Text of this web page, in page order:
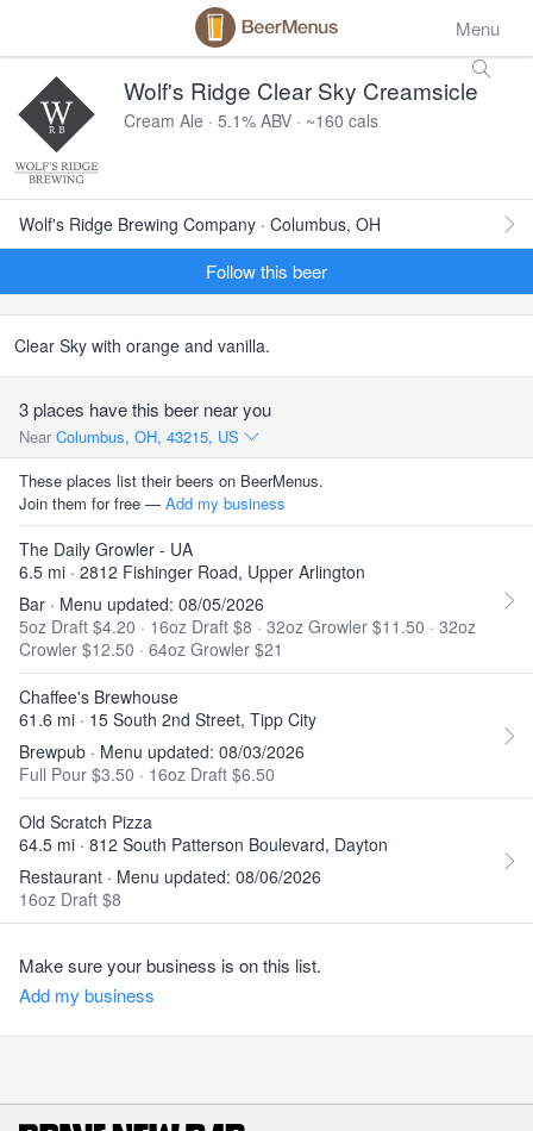
Menu
Wolf's Ridge Clear Sky Creamsicle
Cream Ale · 5.1% ABV · ~160 cals
Wolf's Ridge Brewing Company · Columbus, OH
Follow this beer
Clear Sky with orange and vanilla.
3 places have this beer near you
Near Columbus, OH, 43215, US
These places list their beers on BeerMenus.
Join them for free — Add my business
The Daily Growler - UA
6.5 mi · 2812 Fishinger Road, Upper Arlington
Bar · Menu updated: 08/05/2026
5oz Draft $4.20 · 16oz Draft $8 · 32oz Growler $11.50 · 32oz
Crowler $12.50 · 64oz Growler $21
Chaffee's Brewhouse
61.6 mi · 15 South 2nd Street, Tipp City
Brewpub · Menu updated: 08/03/2026
Full Pour $3.50 · 16oz Draft $6.50
Old Scratch Pizza
64.5 mi · 812 South Patterson Boulevard, Dayton
Restaurant · Menu updated: 08/06/2026
16oz Draft $8
Make sure your business is on this list.
Add my business